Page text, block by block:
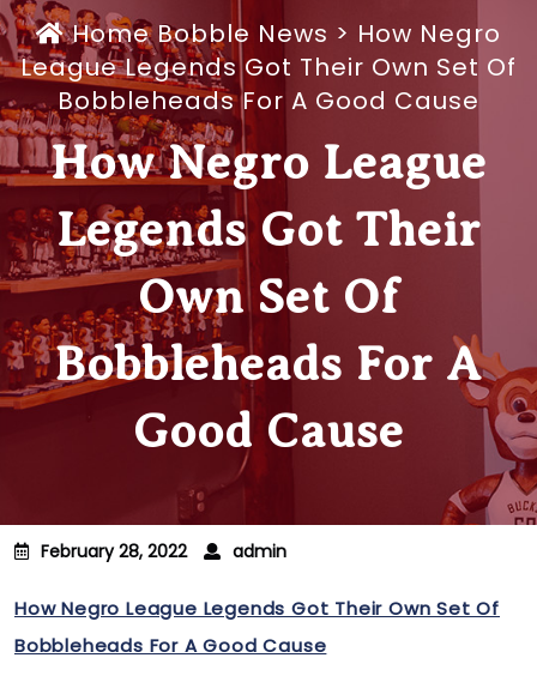
HomeBobble News > How Negro
League Legends Got Their Own Set Of
Bobbleheads For A Good Cause
How Negro League
Legends Got Their
Own Set Of
Bobbleheads For A
Good Cause
February 28, 2022 admin
How Negro League Legends Got Their Own Set Of
Bobbleheads For A Good Cause